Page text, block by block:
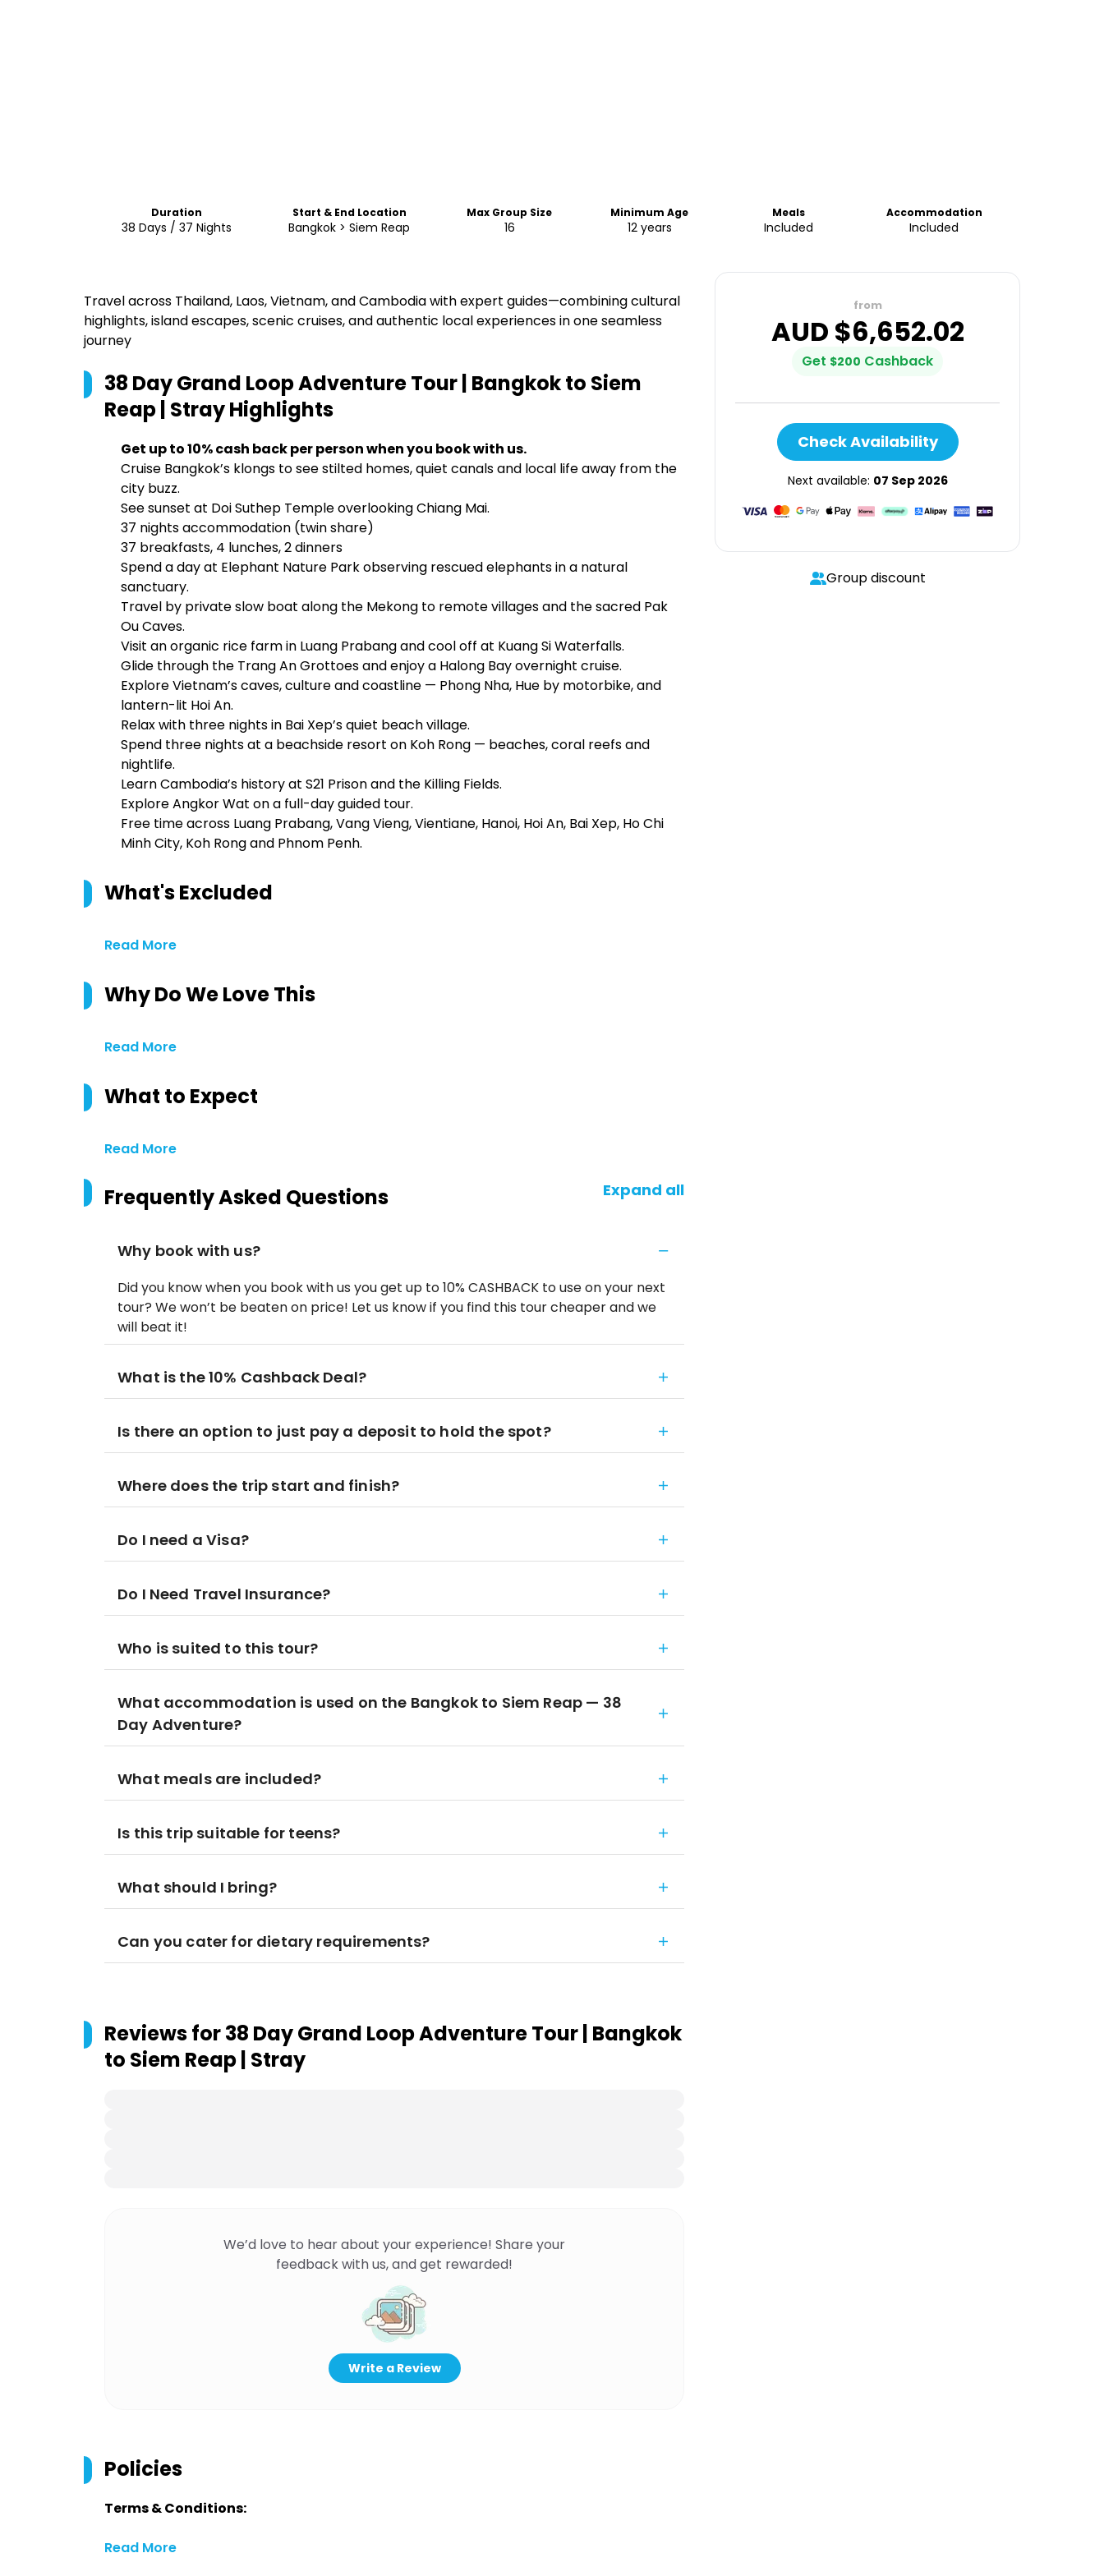
Duration
38 Days / 37 Nights
Start & End Location
Bangkok > Siem Reap
Max Group Size
16
Minimum Age
12 years
Meals
Included
Accommodation
Included
Travel across Thailand, Laos, Vietnam, and Cambodia with expert guides—combining cultural
highlights, island escapes, scenic cruises, and authentic local experiences in one seamless
journey
38 Day Grand Loop Adventure Tour | Bangkok to Siem
Reap | StrayHighlights
Get up to 10% cash back per person when you book with us.
Cruise Bangkok’s klongs to see stilted homes, quiet canals and local life away from the
city buzz.
See sunset at Doi Suthep Temple overlooking Chiang Mai.
37 nights accommodation (twin share)
37 breakfasts, 4 lunches, 2 dinners
Spend a day at Elephant Nature Park observing rescued elephants in a natural
sanctuary.
Travel by private slow boat along the Mekong to remote villages and the sacred Pak
Ou Caves.
Visit an organic rice farm in Luang Prabang and cool off at Kuang Si Waterfalls.
Glide through the Trang An Grottoes and enjoy a Halong Bay overnight cruise.
Explore Vietnam’s caves, culture and coastline — Phong Nha, Hue by motorbike, and
lantern-lit Hoi An.
Relax with three nights in Bai Xep’s quiet beach village.
Spend three nights at a beachside resort on Koh Rong — beaches, coral reefs and
nightlife.
Learn Cambodia’s history at S21 Prison and the Killing Fields.
Explore Angkor Wat on a full-day guided tour.
Free time across Luang Prabang, Vang Vieng, Vientiane, Hanoi, Hoi An, Bai Xep, Ho Chi
Minh City, Koh Rong and Phnom Penh.
What's Excluded
Read More
Why Do We Love This
Read More
What to Expect
Read More
Frequently Asked Questions Expand all
Why book with us?
Did you know when you book with us you get up to 10% CASHBACK to use on your next
tour? We won’t be beaten on price! Let us know if you find this tour cheaper and we
will beat it!
What is the 10% Cashback Deal?
Is there an option to just pay a deposit to hold the spot?
Where does the trip start and finish?
Do I need a Visa?
Do I Need Travel Insurance?
Who is suited to this tour?
What accommodation is used on the Bangkok to Siem Reap — 38
Day Adventure?
What meals are included?
Is this trip suitable for teens?
What should I bring?
Can you cater for dietary requirements?
Reviews for38 Day Grand Loop Adventure Tour | Bangkok
to Siem Reap | Stray
We’d love to hear about your experience! Share your
feedback with us, and get rewarded!
Write a Review
Policies
Terms & Conditions:
Read More
from
AUD $6,652.02
Get $200 Cashback
Check Availability
Next available: 07 Sep 2026
Group discount